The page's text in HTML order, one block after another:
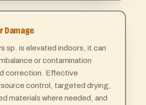
Damage
sp. is elevated indoors, it can
or contamination
correction. Effective
control, targeted drying,
materials where needed, and